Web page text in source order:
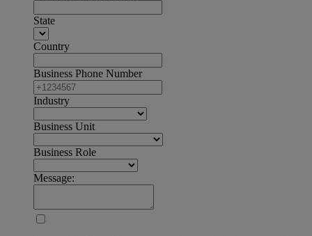
State
Country
Business Phone Number
Industry
Business Unit
Business Role
Message: